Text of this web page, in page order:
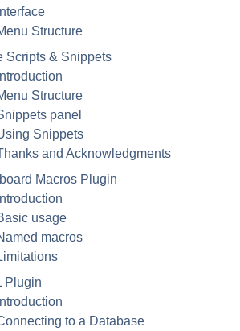
Interface
Structure
Scripts & Snippets
Introduction
Structure
panel
Snippets
and Acknowledgments
Macros Plugin
Introduction
usage
macros
Plugin
Introduction
to a Database